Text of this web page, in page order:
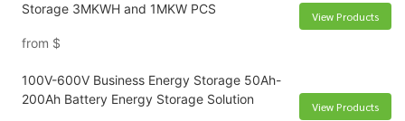
Storage 3MKWH and 1MKW PCS
from $
View Products
100V-600V Business Energy Storage 50Ah-
200Ah Battery Energy Storage Solution
View Products